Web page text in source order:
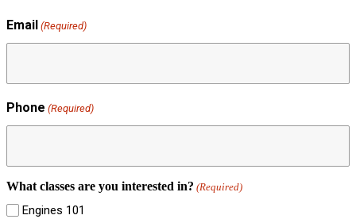
Email (Required)
Phone (Required)
What classes are you interested in? (Required)
Engines 101